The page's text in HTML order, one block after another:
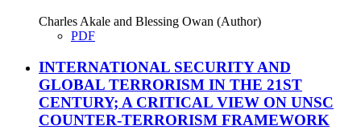
Charles Akale and Blessing Owan (Author)
PDF
INTERNATIONAL SECURITY AND
GLOBAL TERRORISM IN THE 21ST
CENTURY; A CRITICAL VIEW ON UNSC
COUNTER-TERRORISM FRAMEWORK